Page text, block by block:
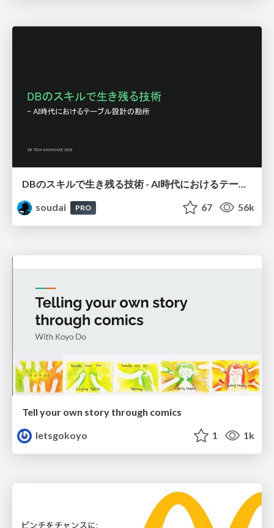
DBのスキルで生き残る技術 - AI時代におけるテーブル設計の勘所
soudai
PRO 67 56k
Tell your own story through comics
letsgokoyo
1 1k